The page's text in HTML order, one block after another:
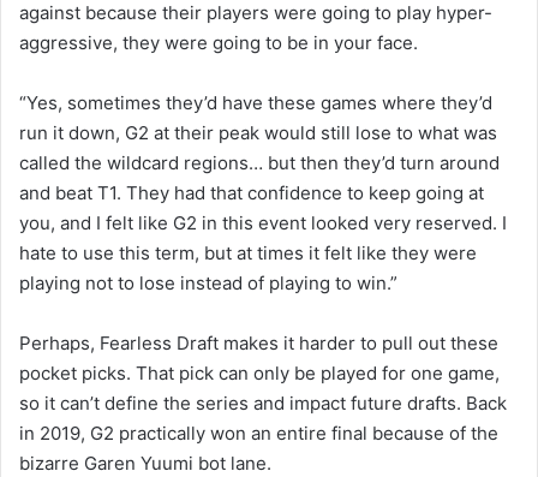
against because their players were going to play hyper-
aggressive, they were going to be in your face.
“Yes, sometimes they’d have these games where they’d
run it down, G2 at their peak would still lose to what was
called the wildcard regions… but then they’d turn around
and beat T1. They had that confidence to keep going at
you, and I felt like G2 in this event looked very reserved. I
hate to use this term, but at times it felt like they were
playing not to lose instead of playing to win.”
Perhaps, Fearless Draft makes it harder to pull out these
pocket picks. That pick can only be played for one game,
so it can’t define the series and impact future drafts. Back
in 2019, G2 practically won an entire final because of the
bizarre Garen Yuumi bot lane.